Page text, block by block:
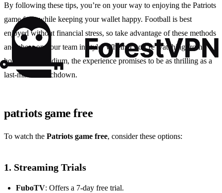
By following these tips, you’re on your way to enjoying the Patriots
game free, while keeping your wallet happy. Football is best
enjoyed without financial stress, so take advantage of these methods
and cheer on your team in style. Whether you’re watching from
home or the stadium, the experience promises to be as thrilling as a
last-minute touchdown.
patriots game free
To watch the Patriots game free, consider these options:
1. Streaming Trials
FuboTV: Offers a 7-day free trial.